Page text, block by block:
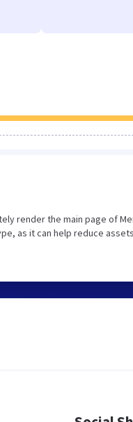
render the main page of
as it can help reduce